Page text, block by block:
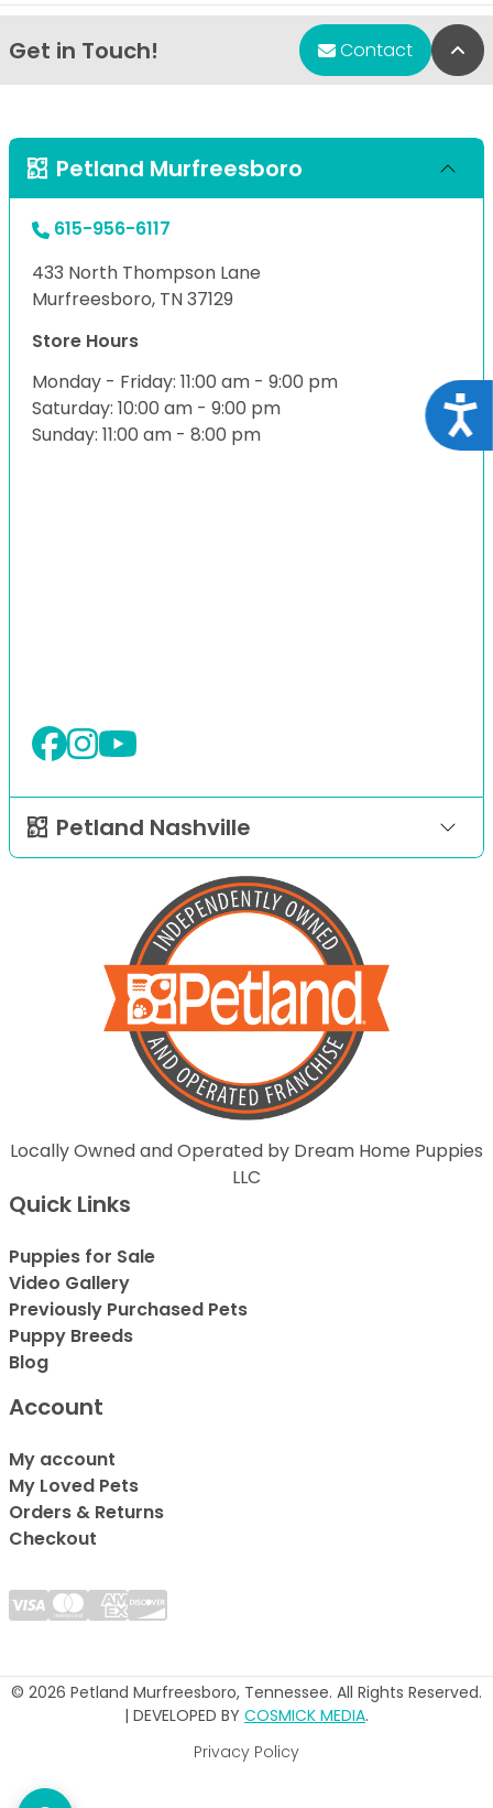
Get in Touch! Contact
Petland Murfreesboro
615-956-6117
433 North Thompson Lane
Murfreesboro, TN 37129
Store Hours
Monday - Friday: 11:00 am - 9:00 pm
Saturday: 10:00 am - 9:00 pm
Sunday: 11:00 am - 8:00 pm
Petland Nashville
Locally Owned and Operated by Dream Home Puppies
LLC
Quick Links
Puppies for Sale
Video Gallery
Previously Purchased Pets
Puppy Breeds
Blog
Account
My account
My Loved Pets
Orders & Returns
Checkout
© 2026 Petland Murfreesboro, Tennessee. All Rights Reserved.
| DEVELOPED BY COSMICK MEDIA.
Privacy Policy